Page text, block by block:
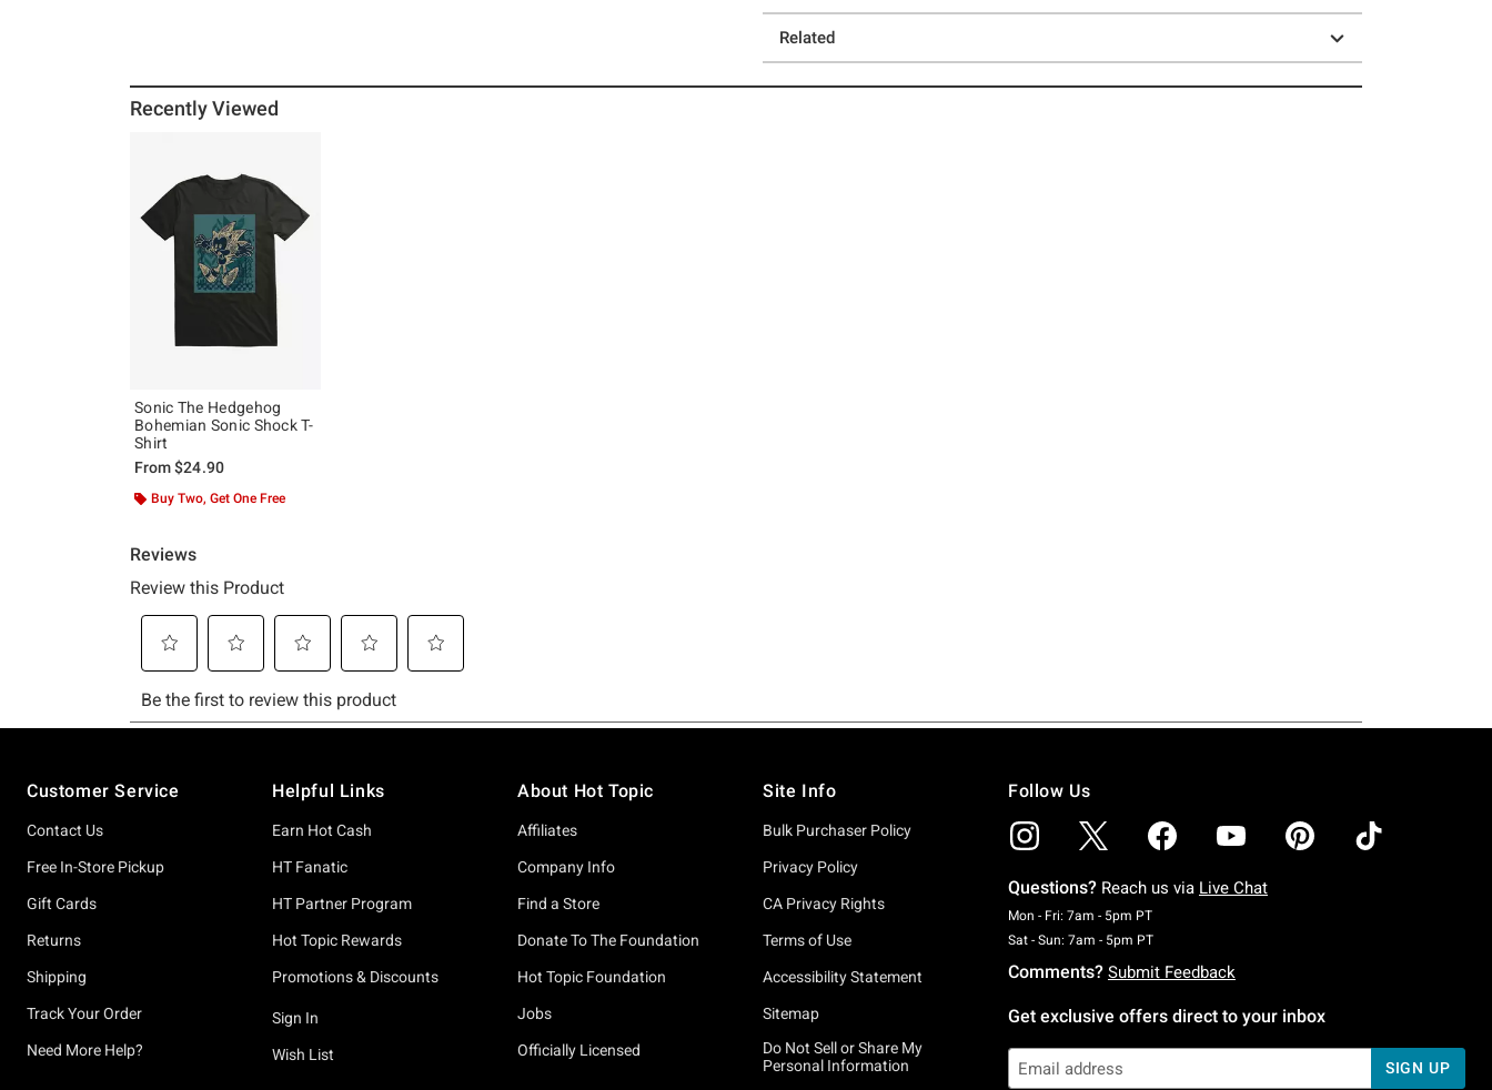
Related
Recently Viewed
Sonic The Hedgehog
Bohemian Sonic Shock T-
Shirt
From$24.90
Buy Two, Get One Free
Customer Service
Contact Us
Free In-Store Pickup
Gift Cards
Returns
Shipping
Track Your Order
Need More Help?
Helpful Links
Earn Hot Cash
HT Fanatic
HT Partner Program
Hot Topic Rewards
Promotions & Discounts
Sign In
Wish List
About Hot Topic
Affiliates
Company Info
Find a Store
Donate To The Foundation
Hot Topic Foundation
Jobs
Officially Licensed
Site Info
Bulk Purchaser Policy
Privacy Policy
CA Privacy Rights
Terms of Use
Accessibility Statement
Sitemap
Do Not Sell or Share My
Personal Information
Follow Us
Questions? Reach us via Live Chat
Mon - Fri: 7am - 5pm PTMonday To Friday: 7 AM To 5 PM Pacific Time
Sat - Sun: 7am - 5pm PTSaturday To Sunday: 7 AM To 5 PM Pacific Time
Comments? Submit Feedback
Get exclusive offers direct to your inbox
SIGN UP